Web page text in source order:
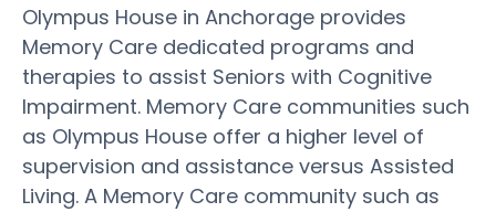
Olympus House in Anchorage provides
Memory Care dedicated programs and
therapies to assist Seniors with Cognitive
Impairment. Memory Care communities such
as Olympus House offer a higher level of
supervision and assistance versus Assisted
Living. A Memory Care community such as